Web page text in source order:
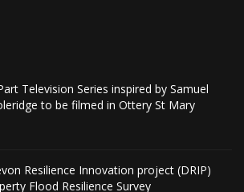
Television Series inspired by Samuel
to be filmed in Ottery St Mary
Resilience Innovation project (DRIP)
Flood Resilience Survey